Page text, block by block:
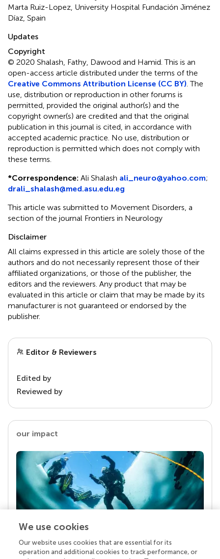
Marta Ruiz-Lopez, University Hospital Fundación Jiménez
Díaz, Spain
Updates
Copyright
© 2020 Shalash, Fathy, Dawood and Hamid.This is an
open-access article distributed under the terms of the
Creative Commons Attribution License (CC BY) . The
use, distribution or reproduction in other forums is
permitted, provided the original author(s) and the
copyright owner(s) are credited and that the original
publication in this journal is cited, in accordance with
accepted academic practice. No use, distribution or
reproduction is permitted which does not comply with
these terms.
*Correspondence: Ali Shalash ali_neuro@yahoo.com;
drali_shalash@med.asu.edu.eg
This article was submitted to Movement Disorders, a
section of the journal Frontiers in Neurology
Disclaimer
All claims expressed in this article are solely those of the
authors and do not necessarily represent those of their
affiliated organizations, or those of the publisher, the
editors and the reviewers. Any product that may be
evaluated in this article or claim that may be made by its
manufacturer is not guaranteed or endorsed by the
publisher.
Editor & Reviewers
Edited by
Reviewed by
our impact
Your research is the real superpower
We use cookies
Our website uses cookies that are essential for its
operation and additional cookies to track performance, or